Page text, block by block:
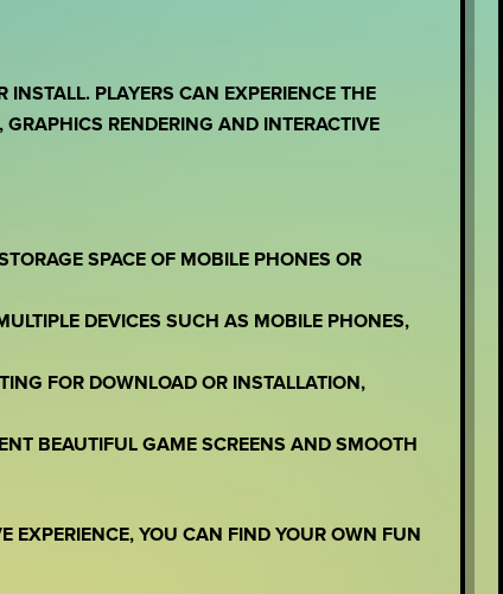
PLAYERS CAN EXPERIENCE THE
RENDERING AND INTERACTIVE
SPACE OF MOBILE PHONES OR
DEVICES SUCH AS MOBILE PHONES,
FOR DOWNLOAD OR INSTALLATION,
BEAUTIFUL GAME SCREENS AND SMOOTH
EXPERIENCE, YOU CAN FIND YOUR OWN FUN